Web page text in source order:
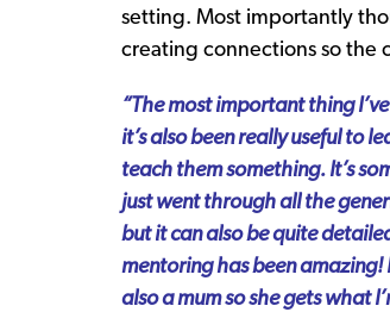
setting. Most importantly
creating connections so the
“The most important thing
it’s also been really useful to
teach them something. It’s
just went through all the
but it can also be quite
mentoring has been amazing!
also a mum so she gets what